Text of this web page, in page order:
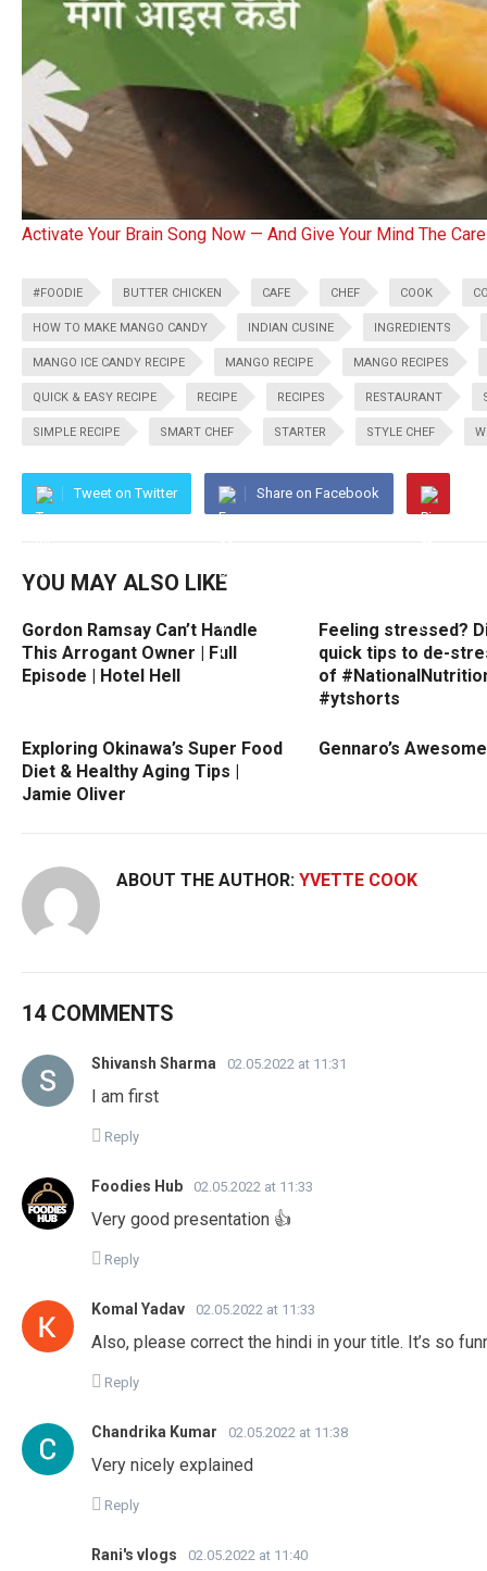
Activate Your Brain Song Now — And Give Your Mind The
#FOODIE BUTTER CHICKEN CAFE CHEF COOK
HOW TO MAKE MANGO CANDY INDIAN CUSINE INGREDIENTS
MANGO ICE CANDY RECIPE MANGO RECIPE MANGO RECIPES
QUICK & EASY RECIPE RECIPE RECIPES RESTAURANT
SIMPLE RECIPE SMART CHEF STARTER STYLE CHEF
Tweet on Twitter Share on Facebook
YOU MAY ALSO LIKE
Gordon Ramsay Can’t Handle
This Arrogant Owner | Full
Episode | Hotel Hell
Feeling stressed?
quick tips to de-
of
#ytshorts
Exploring Okinawa’s Super Food
Diet & Healthy Aging Tips |
Jamie Oliver
Gennaro’s
ABOUT THE AUTHOR: YVETTE COOK
14 COMMENTS
Shivansh Sharma 02.05.2022 at 11:31
I am first
Reply
Foodies Hub 02.05.2022 at 11:33
Very good presentation 👍
Reply
Komal Yadav 02.05.2022 at 11:33
Also, please correct the hindi in your title. It’s so
Reply
Chandrika Kumar 02.05.2022 at 11:38
Very nicely explained
Reply
Rani's vlogs 02.05.2022 at 11:40